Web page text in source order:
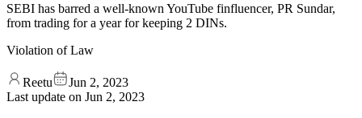
SEBI has barred a well-known YouTube finfluencer, PR Sundar,
from trading for a year for keeping 2 DINs.
Violation of Law
Reetu
Jun 2, 2023
Last update on Jun 2, 2023